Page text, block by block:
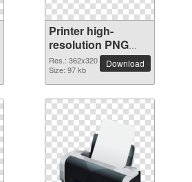
Printer high-
resolution PNG
picture
Res.: 362x320
Size: 97 kb
Download